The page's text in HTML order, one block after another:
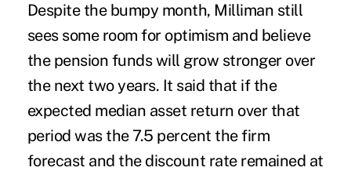
Despite the bumpy month, Milliman still
sees some room for optimism and believe
the pension funds will grow stronger over
the next two years. It said that if the
expected median asset return over that
period was the 7.5 percent the firm
forecast and the discount rate remained at